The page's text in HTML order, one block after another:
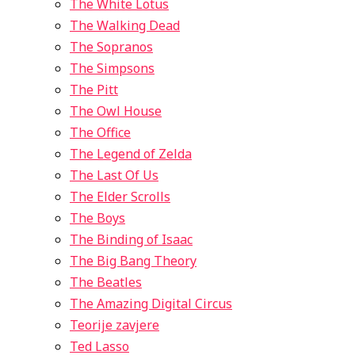
The White Lotus
The Walking Dead
The Sopranos
The Simpsons
The Pitt
The Owl House
The Office
The Legend of Zelda
The Last Of Us
The Elder Scrolls
The Boys
The Binding of Isaac
The Big Bang Theory
The Beatles
The Amazing Digital Circus
Teorije zavjere
Ted Lasso